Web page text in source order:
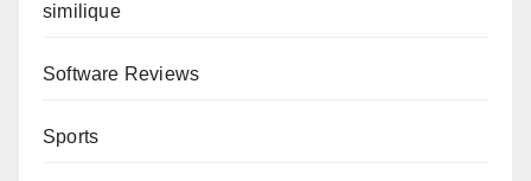
similique
Software Reviews
Sports